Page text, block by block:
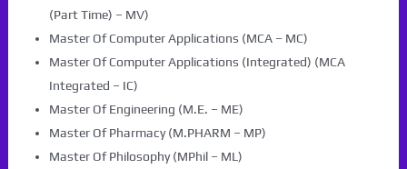
(Part Time) – MV)
Master Of Computer Applications (MCA – MC)
Master Of Computer Applications (Integrated) (MCA
Integrated – IC)
Master Of Engineering (M.E. – ME)
Master Of Pharmacy (M.PHARM – MP)
Master Of Philosophy (MPhil – ML)